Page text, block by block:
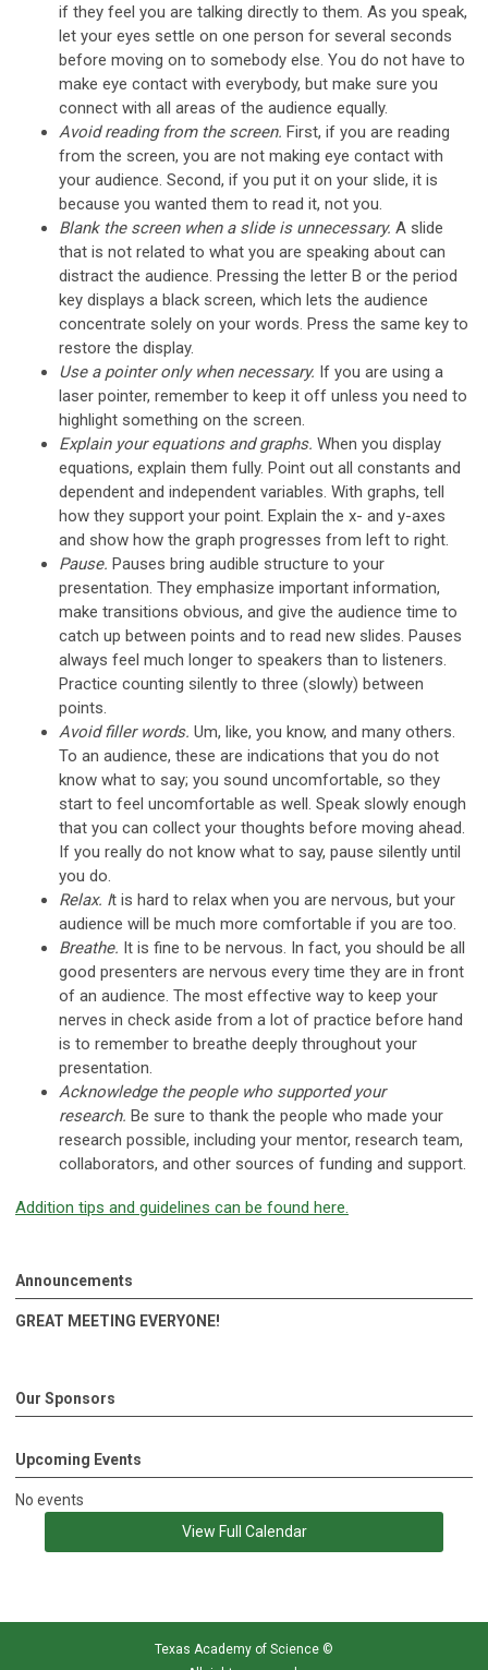
if they feel you are talking directly to them. As you speak,
let your eyes settle on one person for several seconds
before moving on to somebody else. You do not have to
make eye contact with everybody, but make sure you
connect with all areas of the audience equally.
Avoid reading from the screen. First, if you are reading
from the screen, you are not making eye contact with
your audience. Second, if you put it on your slide, it is
because you wanted them to read it, not you.
Blank the screen when a slide is unnecessary. A slide
that is not related to what you are speaking about can
distract the audience. Pressing the letter B or the period
key displays a black screen, which lets the audience
concentrate solely on your words. Press the same key to
restore the display.
Use a pointer only when necessary. If you are using a
laser pointer, remember to keep it off unless you need to
highlight something on the screen.
Explain your equations and graphs. When you display
equations, explain them fully. Point out all constants and
dependent and independent variables. With graphs, tell
how they support your point. Explain the x- and y-axes
and show how the graph progresses from left to right.
Pause. Pauses bring audible structure to your
presentation. They emphasize important information,
make transitions obvious, and give the audience time to
catch up between points and to read new slides. Pauses
always feel much longer to speakers than to listeners.
Practice counting silently to three (slowly) between
points.
Avoid filler words. Um, like, you know, and many others.
To an audience, these are indications that you do not
know what to say; you sound uncomfortable, so they
start to feel uncomfortable as well. Speak slowly enough
that you can collect your thoughts before moving ahead.
If you really do not know what to say, pause silently until
you do.
Relax. It is hard to relax when you are nervous, but your
audience will be much more comfortable if you are too.
Breathe. It is fine to be nervous. In fact, you should be all
good presenters are nervous every time they are in front
of an audience. The most effective way to keep your
nerves in check aside from a lot of practice before hand
is to remember to breathe deeply throughout your
presentation.
Acknowledge the people who supported your
research. Be sure to thank the people who made your
research possible, including your mentor, research team,
collaborators, and other sources of funding and support.
Addition tips and guidelines can be found here.
Announcements
GREAT MEETING EVERYONE!
Our Sponsors
Upcoming Events
No events
View Full Calendar
Texas Academy of Science ©